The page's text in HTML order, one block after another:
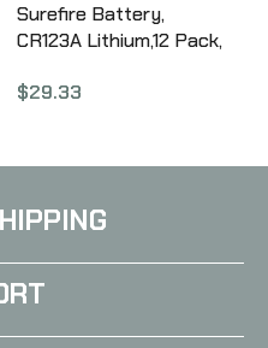
Surefire Battery,
CR123A Lithium,12 Pack,
$29.33